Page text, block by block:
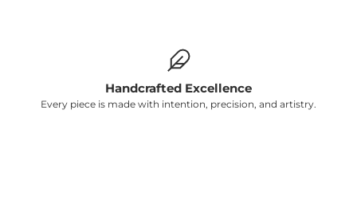
Handcrafted Excellence
Every piece is made with intention, precision, and artistry.